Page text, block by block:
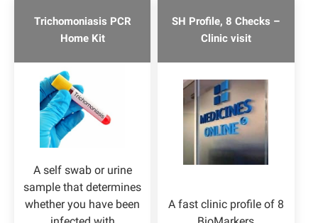
Trichomoniasis PCR
Home Kit
A self swab or urine
sample that determines
whether you have been
SH Profile, 8 Checks –
Clinic visit
A fast clinic profile of 8